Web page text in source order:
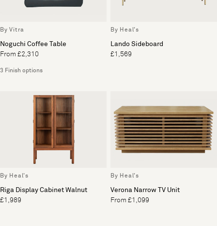
By Vitra
Noguchi Coffee Table
From £2,310
3 Finish options
By Heal's
Lando Sideboard
£1,569
By Heal's
Riga Display Cabinet Walnut
£1,989
By Heal's
Verona Narrow TV Unit
From £1,099